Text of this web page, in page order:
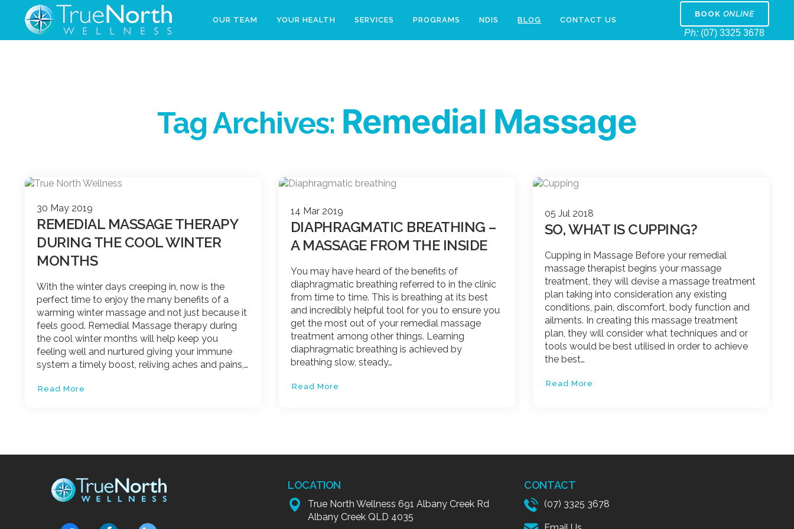
OUR TEAM YOUR HEALTH SERVICES PROGRAMS NDIS BLOG CONTACT US
BOOK ONLINE
Ph: (07) 3325 3678
Tag Archives: Remedial Massage
30 May 2019
REMEDIAL MASSAGE THERAPY
DURING THE COOL WINTER
MONTHS
With the winter days creeping in, now is the
perfect time to enjoy the many benefits of a
warming winter massage and not just because it
feels good. Remedial Massage therapy during
the cool winter months will help keep you
feeling well and nurtured giving your immune
system a timely boost, reliving aches and pains,…
Read More
14 Mar 2019
DIAPHRAGMATIC BREATHING –
A MASSAGE FROM THE INSIDE
You may have heard of the benefits of
diaphragmatic breathing referred to in the clinic
from time to time. This is breathing at its best
and incredibly helpful tool for you to ensure you
get the most out of your remedial massage
treatment among other things. Learning
diaphragmatic breathing is achieved by
breathing slow, steady…
Read More
05 Jul 2018
SO, WHAT IS CUPPING?
Cupping in Massage Before your remedial
massage therapist begins your massage
treatment, they will devise a massage treatment
plan taking into consideration any existing
conditions, pain, discomfort, body function and
ailments. In creating this massage treatment
plan, they will consider what techniques and or
tools would be best utilised in order to achieve
the best…
Read More
LOCATION
True North Wellness 691 Albany Creek Rd
Albany Creek QLD 4035
CONTACT
(07) 3325 3678